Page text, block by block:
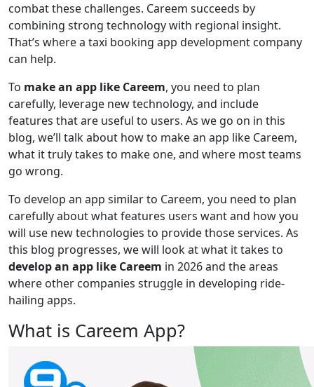
combat these challenges. Careem succeeds by
combining strong technology with regional insight.
That’s where a taxi booking app development company
can help.
To make an app like Careem, you need to plan
carefully, leverage new technology, and include
features that are useful to users. As we go on in this
blog, we’ll talk about how to make an app like Careem,
what it truly takes to make one, and where most teams
go wrong.
To develop an app similar to Careem, you need to plan
carefully about what features users want and how you
will use new technologies to provide those services. As
this blog progresses, we will look at what it takes to
develop an app like Careem in 2026 and the areas
where other companies struggle in developing ride-
hailing apps.
What is Careem App?